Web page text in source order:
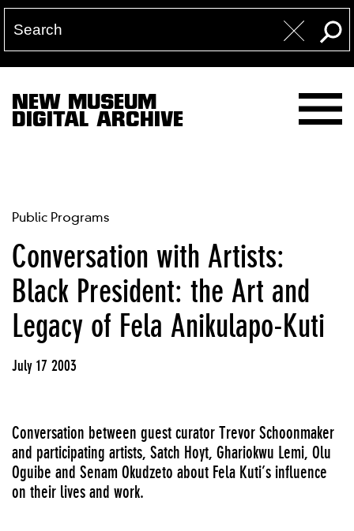
NEW MUSEUM
DIGITAL ARCHIVE
Public Programs
Conversation with Artists:
Black President: the Art and
Legacy of Fela Anikulapo-Kuti
July 17 2003
Conversation between guest curator Trevor Schoonmaker
and participating artists, Satch Hoyt, Ghariokwu Lemi, Olu
Oguibe and Senam Okudzeto about Fela Kuti’s influence
on their lives and work.